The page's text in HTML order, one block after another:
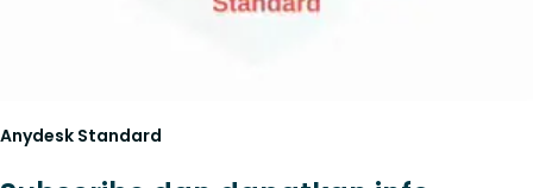
Anydesk Standard